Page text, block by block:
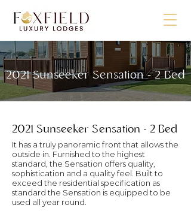
2021 Sunseeker Sensation - 2 Bed
2021 Sunseeker Sensation - 2 Bed
It has a truly panoramic front that allows the
outside in. Furnished to the highest
standard, the Sensation offers quality,
sophistication and a quality feel. Built to
exceed the residential specification as
standard the Sensation is equipped to be
used all year round.